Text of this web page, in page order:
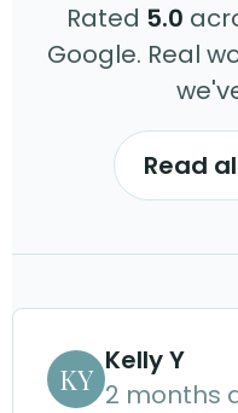
Rated 5.0
Google. Real
Read
KY
Kelly Y
2 months